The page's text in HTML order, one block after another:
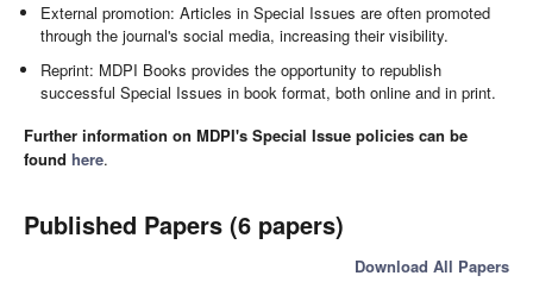
External promotion: Articles in Special Issues are often promoted
through the journal's social media, increasing their visibility.
Reprint: MDPI Books provides the opportunity to republish
successful Special Issues in book format, both online and in print.
Further information on MDPI's Special Issue policies can be
found here.
Published Papers (6 papers)
Download All Papers